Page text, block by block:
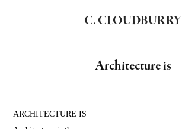
C. CLOUDBURRY
Architecture is
ARCHITECTURE IS